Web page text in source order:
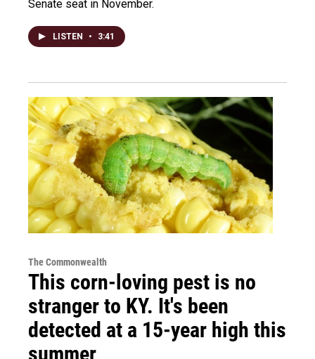
Senate seat in November.
LISTEN • 3:41
The Commonwealth
This corn-loving pest is no
stranger to KY. It's been
detected at a 15-year high this
summer